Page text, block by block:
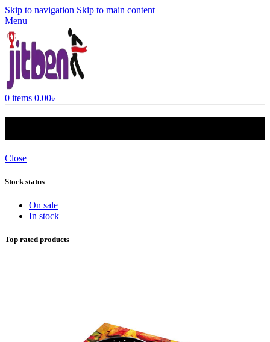
Skip to navigation Skip to main content
Menu
0 items 0.00৳
Close
Stock status
On sale
In stock
Top rated products